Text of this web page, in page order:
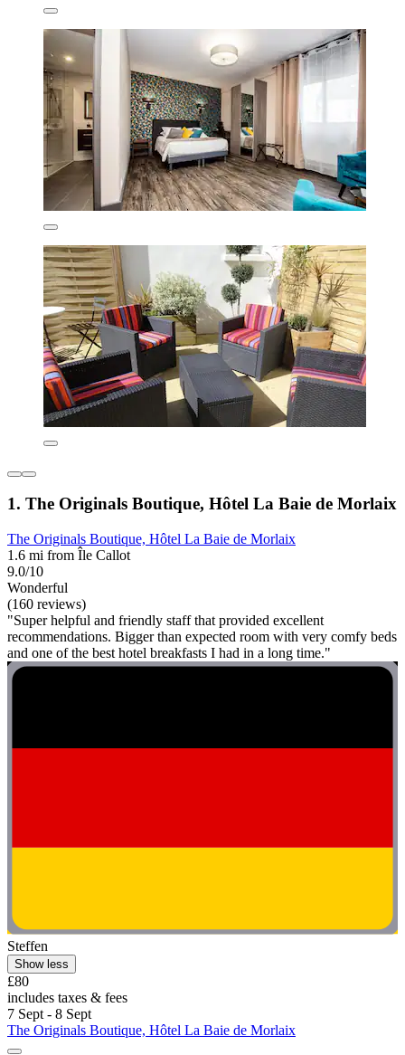
1. The Originals Boutique, Hôtel La Baie de Morlaix
The Originals Boutique, Hôtel La Baie de Morlaix
1.6 mi from Île Callot
9.0/10
Wonderful
(160 reviews)
"Super helpful and friendly staff that provided excellent
recommendations. Bigger than expected room with very comfy beds
and one of the best hotel breakfasts I had in a long time."
Steffen
Show less
£80
includes taxes & fees
7 Sept - 8 Sept
The Originals Boutique, Hôtel La Baie de Morlaix